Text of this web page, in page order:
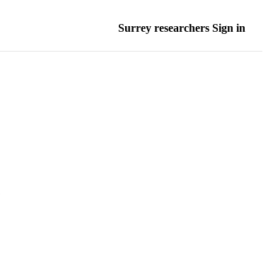
Surrey researchers Sign in